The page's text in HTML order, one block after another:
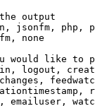
output
jsonfm, php,
none
would like to
logout,
emailuser,